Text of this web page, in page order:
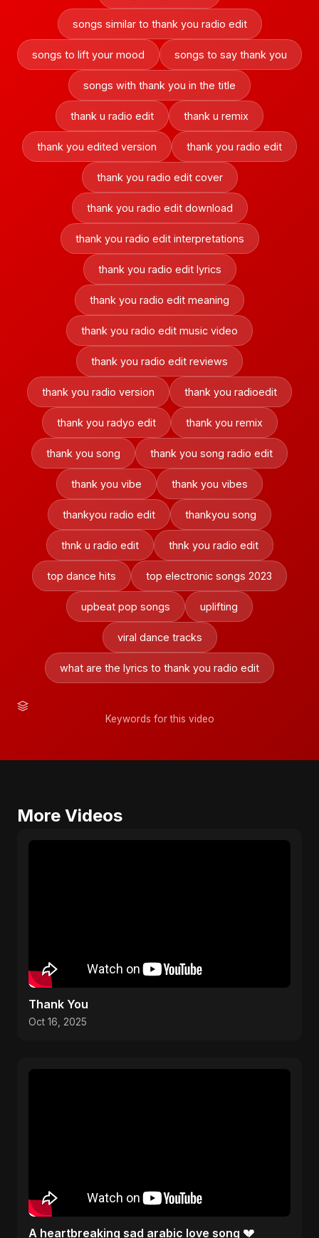
songs similar to thank you radio edit
songs to lift your mood songs to say thank you
songs with thank you in the title
thank u radio edit thank u remix
thank you edited version thank you radio edit
thank you radio edit cover
thank you radio edit download
thank you radio edit interpretations
thank you radio edit lyrics
thank you radio edit meaning
thank you radio edit music video
thank you radio edit reviews
thank you radio version thank you radioedit
thank you radyo edit thank you remix
thank you song thank you song radio edit
thank you vibe thank you vibes
thankyou radio edit thankyou song
thnk u radio edit thnk you radio edit
top dance hits top electronic songs 2023
upbeat pop songs uplifting
viral dance tracks
what are the lyrics to thank you radio edit
Keywords for this video
More Videos
Thank You
Oct 16, 2025
A heartbreaking sad arabic love song 💔